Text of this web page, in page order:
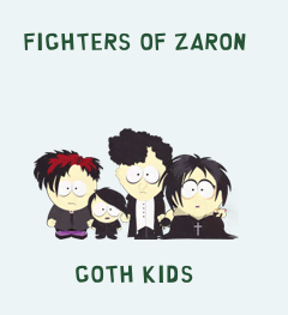
Fighters of Zaron
Goth Kids